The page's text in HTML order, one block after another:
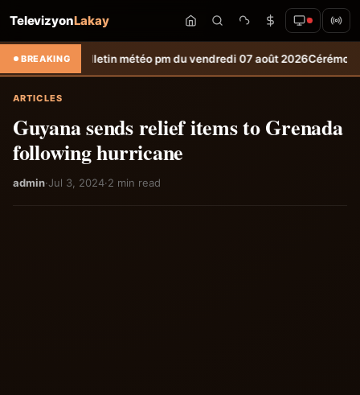
TelevizyonLakay
BREAKING
Bulletin météo pm du vendredi 07 août 2026Cérémonie officielle
ARTICLES
Guyana sends relief items to Grenada
following hurricane
admin·Jul 3, 2024·2 min read